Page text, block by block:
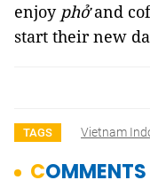
enjoy phởand
start their new
TAGS Vietnam